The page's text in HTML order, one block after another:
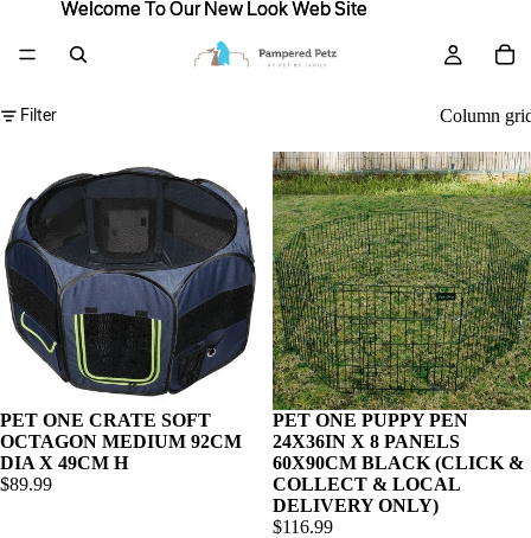
Welcome To Our New Look Web Site
Welcome To Our New Look Web Site
Filter Column
PET ONE CRATE SOFT
OCTAGON MEDIUM 92CM
DIA X 49CM H
$89.99
PET ONE PUPPY PEN
24X36IN X 8 PANELS
60X90CM BLACK (CLICK &
COLLECT & LOCAL
DELIVERY ONLY)
$116.99